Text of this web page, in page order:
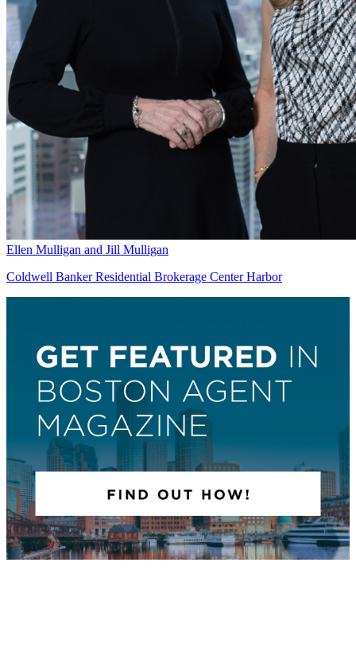
Ellen Mulligan and Jill Mulligan
Coldwell Banker Residential Brokerage Center Harbor